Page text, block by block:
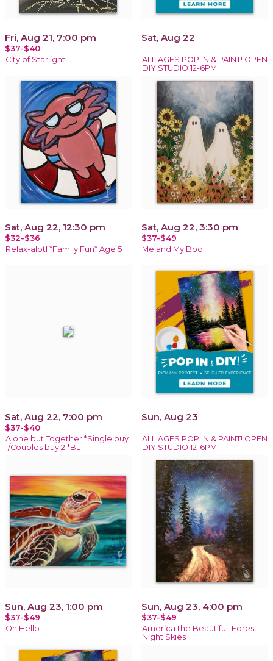
Fri, Aug 21, 7:00 pm
$37-$40
City of Starlight
Sat, Aug 22
ALL AGES POP IN & PAINT! OPEN
DIY STUDIO 12-6PM.
Sat, Aug 22, 12:30 pm
$32-$36
Relax-alotl *Family Fun* Age 5+
Sat, Aug 22, 3:30 pm
$37-$49
Me and My Boo
Sat, Aug 22, 7:00 pm
$37-$40
Alone but Together *Single buy
1/Couples buy 2 *BL
Sun, Aug 23
ALL AGES POP IN & PAINT! OPEN
DIY STUDIO 12-6PM.
Sun, Aug 23, 1:00 pm
$37-$49
Oh Hello
Sun, Aug 23, 4:00 pm
$37-$49
America the Beautiful: Forest
Night Skies